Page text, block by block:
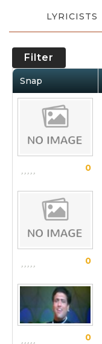
LYRICISTS
Filter
Snap
0
0
0